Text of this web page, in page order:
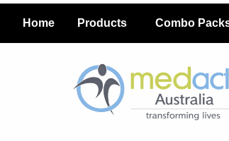
Home Products Combo